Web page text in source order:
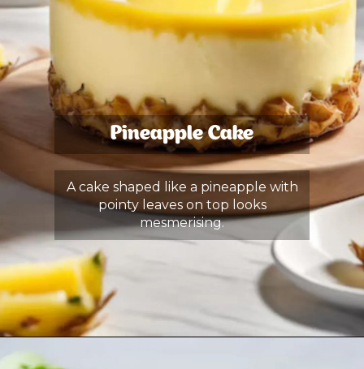
Pineapple Cake
A cake shaped like a pineapple with
pointy leaves on top looks
mesmerising.